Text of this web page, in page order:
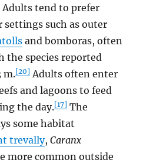
Adults tend to prefer
settings such as outer
and bomboras, often
the species reported
m.[20] Adults often enter
and lagoons to feed
the day.[17] The
some habitat
trevally,Caranx
more common outside